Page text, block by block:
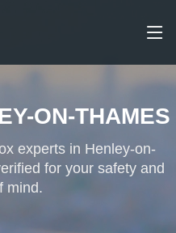
ON-THAMES
experts in Henley-on-
for your safety and
mind.